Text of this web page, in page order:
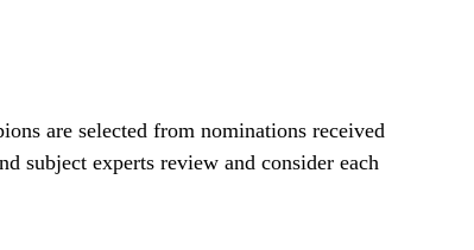
are selected from nominations received
subject experts review and consider each